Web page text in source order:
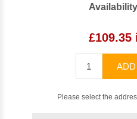
£109.35
Please select the